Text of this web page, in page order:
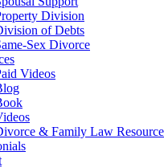
Division
of Debts
Sex Divorce
Videos
& Family Law